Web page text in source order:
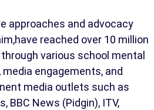
approaches and advocacy
reached over 10 million
various school mental
engagements, and
media outlets such as
BBC News (Pidgin), ITV,